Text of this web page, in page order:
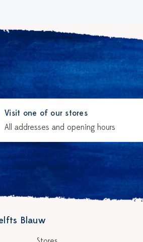
Visit one of our stores
All addresses and opening hours
Blauw